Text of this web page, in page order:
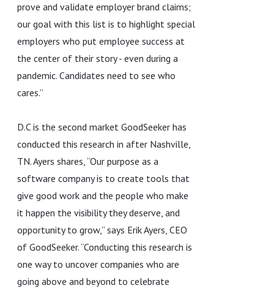
prove and validate employer brand claims;
our goal with this list is to highlight special
employers who put employee success at
the center of their story - even during a
pandemic. Candidates need to see who
cares.”
D.C is the second market GoodSeeker has
conducted this research in after Nashville,
TN. Ayers shares, “Our purpose as a
software company is to create tools that
give good work and the people who make
it happen the visibility they deserve, and
opportunity to grow,” says Erik Ayers, CEO
of GoodSeeker. “Conducting this research is
one way to uncover companies who are
going above and beyond to celebrate